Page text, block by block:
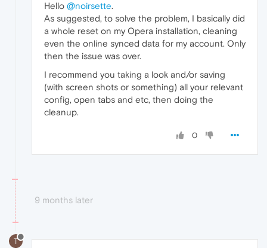
Hello @noirsette.
As suggested, to solve the problem, I basically did
a whole reset on my Opera installation, cleaning
even the online synced data for my account. Only
then the issue was over.
I recommend you taking a look and/or saving
(with screen shots or something) all your relevant
config, open tabs and etc, then doing the
cleanup.
0
9 months later
T